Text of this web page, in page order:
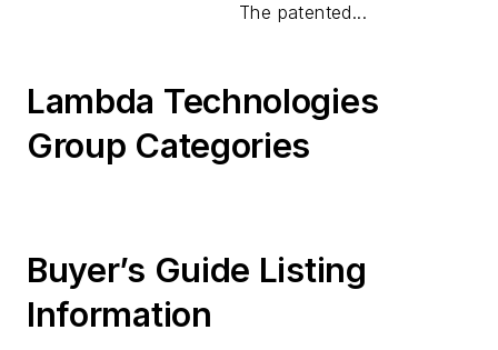
The patented...
Lambda Technologies
Group Categories
Buyer’s Guide Listing
Information